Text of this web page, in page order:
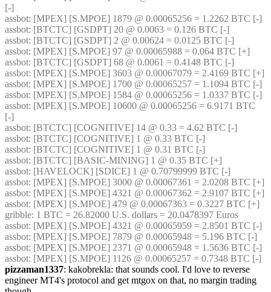
[-]
assbot: [MPEX] [S.MPOE] 1879 @ 0.00065256 = 1.2262 BTC [-]
assbot: [BTCTC] [GSDPT] 20 @ 0.0063 = 0.126 BTC [-]
assbot: [BTCTC] [GSDPT] 2 @ 0.00624 = 0.0125 BTC [-]
assbot: [MPEX] [S.MPOE] 97 @ 0.00065988 = 0.064 BTC [+]
assbot: [BTCTC] [GSDPT] 68 @ 0.0061 = 0.4148 BTC [-]
assbot: [MPEX] [S.MPOE] 3603 @ 0.00067079 = 2.4169 BTC [+]
assbot: [MPEX] [S.MPOE] 1700 @ 0.00065257 = 1.1094 BTC [-]
assbot: [MPEX] [S.MPOE] 1584 @ 0.00065256 = 1.0337 BTC [-]
assbot: [MPEX] [S.MPOE] 10600 @ 0.00065256 = 6.9171 BTC
[-]
assbot: [BTCTC] [COGNITIVE] 14 @ 0.33 = 4.62 BTC [-]
assbot: [BTCTC] [COGNITIVE] 1 @ 0.33 BTC [-]
assbot: [BTCTC] [COGNITIVE] 1 @ 0.31 BTC [-]
assbot: [BTCTC] [BASIC-MINING] 1 @ 0.35 BTC [+]
assbot: [HAVELOCK] [SDICE] 1 @ 0.70799999 BTC [-]
assbot: [MPEX] [S.MPOE] 3000 @ 0.00067361 = 2.0208 BTC [+]
assbot: [MPEX] [S.MPOE] 4321 @ 0.00067362 = 2.9107 BTC [+]
assbot: [MPEX] [S.MPOE] 479 @ 0.00067363 = 0.3227 BTC [+]
gribble: 1 BTC = 26.82000 U.S. dollars = 20.0478397 Euros
assbot: [MPEX] [S.MPOE] 4321 @ 0.00065959 = 2.8501 BTC [-]
assbot: [MPEX] [S.MPOE] 7879 @ 0.00065948 = 5.196 BTC [-]
assbot: [MPEX] [S.MPOE] 2371 @ 0.00065948 = 1.5636 BTC [-]
assbot: [MPEX] [S.MPOE] 1126 @ 0.00065257 = 0.7348 BTC [-]
pizzaman1337: kakobrekla: that sounds cool. I'd love to reverse
engineer MT4's protocol and get mtgox on that, no margin trading